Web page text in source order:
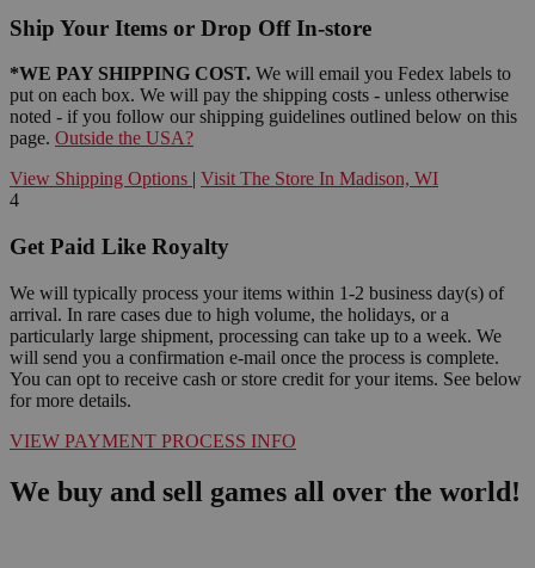
Ship Your Items or Drop Off In-store
*WE PAY SHIPPING COST. We will email you Fedex labels to
put on each box. We will pay the shipping costs - unless otherwise
noted - if you follow our shipping guidelines outlined below on this
page. Outside the USA?
View Shipping Options | Visit The Store In Madison, WI
4
Get Paid Like Royalty
We will typically process your items within 1-2 business day(s) of
arrival. In rare cases due to high volume, the holidays, or a
particularly large shipment, processing can take up to a week. We
will send you a confirmation e-mail once the process is complete.
You can opt to receive cash or store credit for your items. See below
for more details.
VIEW PAYMENT PROCESS INFO
We buy and sell games all over the world!